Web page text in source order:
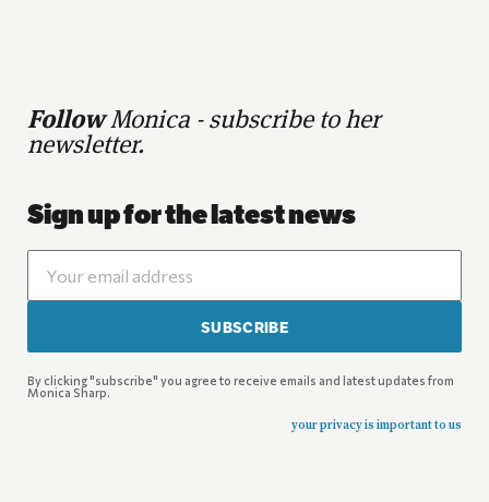
FollowMonica - subscribe to her
newsletter.
Sign up for the latest news
SUBSCRIBE
By clicking "subscribe" you agree to receive emails and latest updates from
Monica Sharp.
your privacy is important to us